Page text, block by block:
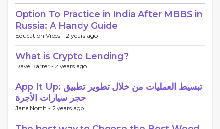
Option To Practice in India After MBBS in
Russia: A Handy Guide
Education Vibes - 2 years ago
What is Crypto Lending?
Dave Barter - 2 years ago
App It Up: تبسيط العمليات من خلال تطوير تطبيق
حجز سيارات الأجرة
Jane North - 2 years ago